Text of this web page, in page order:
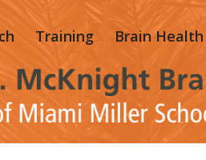
Training Brain Health